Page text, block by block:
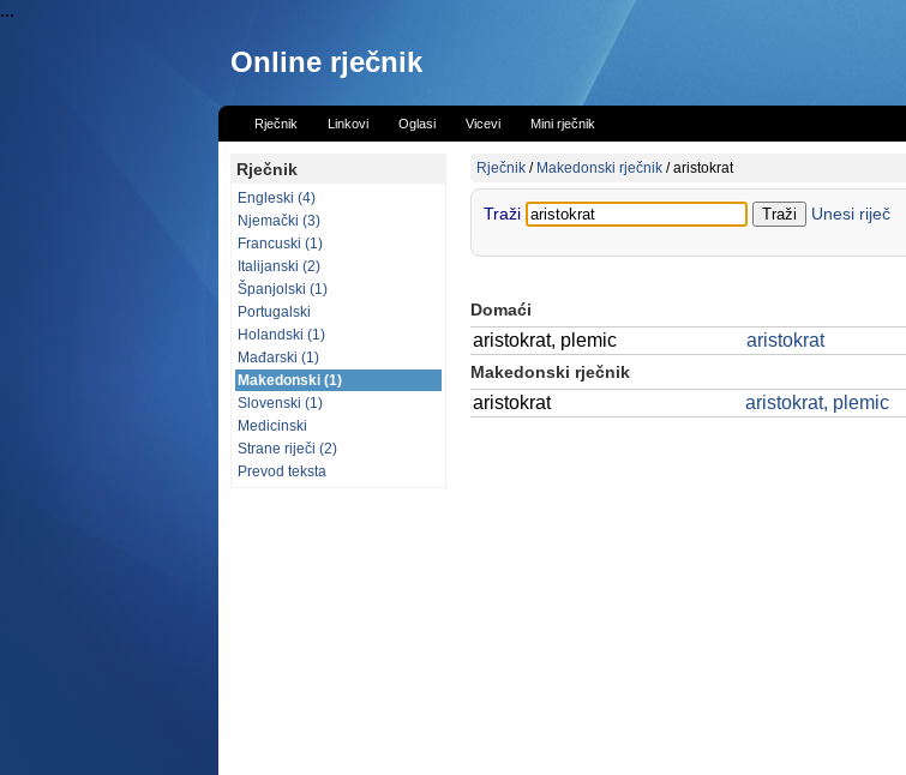
...
Online rječnik
Rječnik Linkovi Oglasi Vicevi Mini rječnik
Rječnik
Engleski (4)
Njemački (3)
Francuski (1)
Italijanski (2)
Španjolski (1)
Portugalski
Holandski (1)
Mađarski (1)
Makedonski (1)
Slovenski (1)
Medicinski
Strane riječi (2)
Prevod teksta
Rječnik / Makedonski rječnik /aristokrat
Traži Unesi riječ
Domaći
aristokrat, plemic aristokrat
Makedonski rječnik
aristokrat aristokrat, plemic